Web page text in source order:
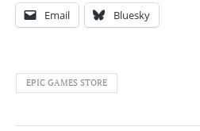
Email Bluesky
EPIC GAMES STORE